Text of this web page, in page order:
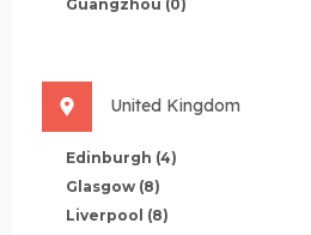
Guangzhou (0)
United Kingdom
Edinburgh (4)
Glasgow (8)
Liverpool (8)